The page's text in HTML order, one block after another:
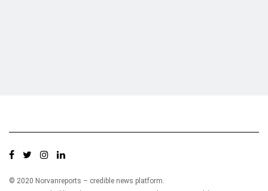
© 2020 Norvanreports – credible news platform.